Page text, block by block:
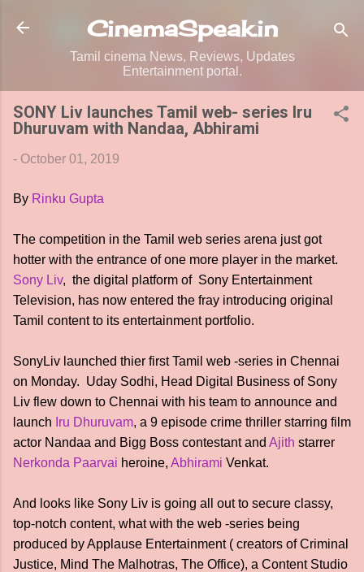
Skip to main content
CinemaSpeak.in
Tamil cinema News, Reviews, Updates
Entertainment portal.
SONY Liv launches Tamil web- series Iru
Dhuruvam with Nandaa, Abhirami
- October 01, 2019
By Rinku Gupta
The competition in the Tamil web series arena just got
hotter with the entrance of one more player in the market.
Sony Liv, the digital platform of Sony Entertainment
Television, has now entered the fray introducing original
Tamil content to its entertainment portfolio.
SonyLiv launched thier first Tamil web -series in Chennai
on Monday. Uday Sodhi, Head Digital Business of Sony
Liv flew down to Chennai with his team to announce and
launch Iru Dhuruvam, a 9 episode crime thriller starring film
actor Nandaa and Bigg Boss contestant and Ajith starrer
Nerkonda Paarvai heroine, Abhirami Venkat.
And looks like Sony Liv is going all out to secure classy,
top-notch content, what with the web -series being
produced by Applause Entertainment ( creators of Criminal
Justice, Mind The Malhotras, The Office), a Content Studio